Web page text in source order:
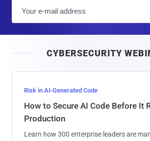
l
CYBERSECURITY
Risk in AI-Generated Code
How to Secure AI Code Before It
Production
Learn how 300 enterprise leaders are